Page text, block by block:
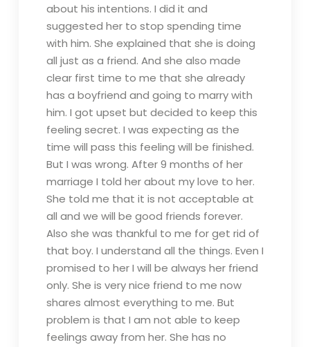
about his intentions. I did it and
suggested her to stop spending time
with him. She explained that she is doing
all just as a friend. And she also made
clear first time to me that she already
has a boyfriend and going to marry with
him. I got upset but decided to keep this
feeling secret. I was expecting as the
time will pass this feeling will be finished.
But I was wrong. After 9 months of her
marriage I told her about my love to her.
She told me that it is not acceptable at
all and we will be good friends forever.
Also she was thankful to me for get rid of
that boy. I understand all the things. Even I
promised to her I will be always her friend
only. She is very nice friend to me now
shares almost everything to me. But
problem is that I am not able to keep
feelings away from her. She has no